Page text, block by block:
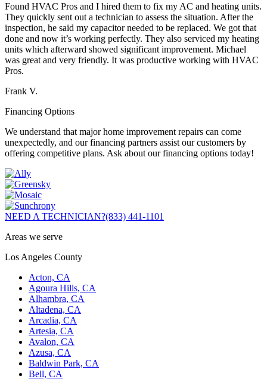
Found HVAC Pros and I hired them to fix my AC and heating units.
They quickly sent out a technician to assess the situation. After the
inspection, he said my capacitor needed to be replaced. We got that
done and now it’s working perfectly. They also serviced my heating
units which afterward showed significant improvement. Michael
was great and very friendly. It was productive working with HVAC
Pros.
Frank V.
Financing Options
We understand that major home improvement repairs can come
unexpectedly, and our financing partners assist our customers by
offering competitive plans. Ask about our financing options today!
NEED A TECHNICIAN?(833) 441-1101
Areas we serve
Los Angeles County
Acton, CA
Agoura Hills, CA
Alhambra, CA
Altadena, CA
Arcadia, CA
Artesia, CA
Avalon, CA
Azusa, CA
Baldwin Park, CA
Bell, CA